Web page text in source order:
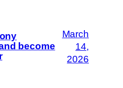
become
March
14,
2026